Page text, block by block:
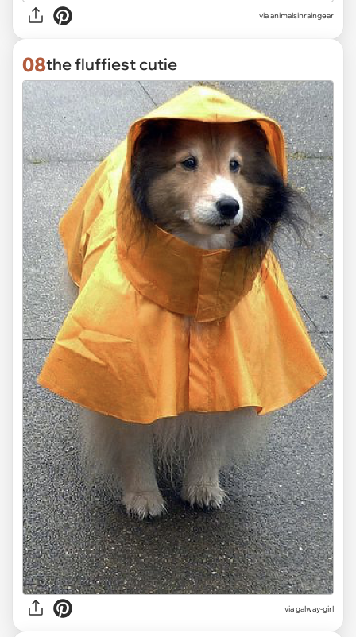
viaanimalsinraingear
08the fluffiest cutie
viagalway-girl